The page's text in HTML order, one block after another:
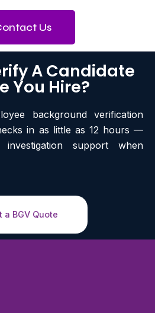
Us
A Candidate
You Hire?
background verification
in as little as 12 hours —
support when
a BGV Quote